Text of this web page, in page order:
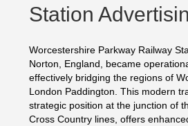
Station
Worcestershire Parkway Railway
Norton, England, became
effectively bridging the regions of
London Paddington. This modern
strategic position at the junction of
Cross Country lines, offers